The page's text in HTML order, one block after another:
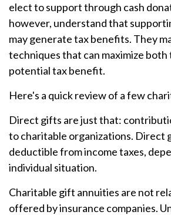
elect to support through cash
however, understand that
may generate tax benefits. They
techniques that can maximize
potential tax benefit.
Here's a quick review of a few
Direct gifts are just that:
to charitable organizations. Direct
deductible from income taxes,
individual situation.
Charitable gift annuities are not
offered by insurance companies.